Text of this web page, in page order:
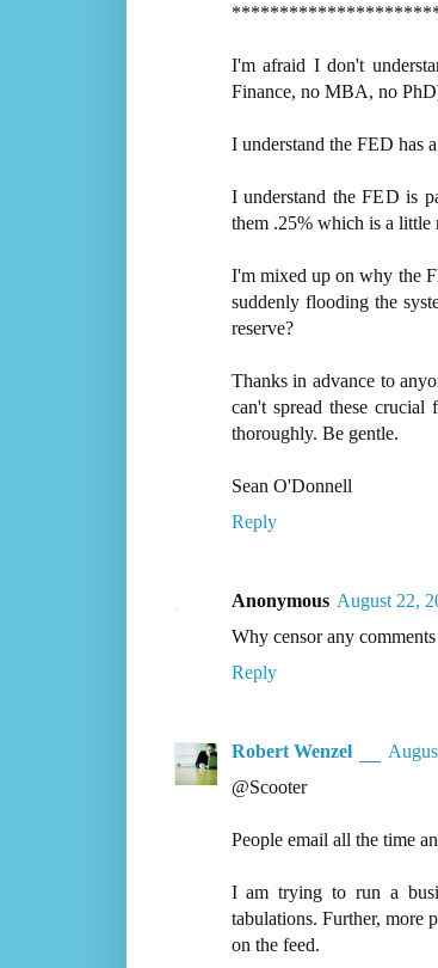
I'm afraid I don't
Finance, no MBA, no
I understand the FED has
I understand the FED is
them .25% which is a little
I'm mixed up on why the
suddenly flooding the
reserve?
Thanks in advance to
can't spread these crucial
thoroughly. Be gentle.
Sean O'Donnell
Reply
Anonymous August 22,
Why censor any
Reply
Robert Wenzel
@Scooter
People email all the time
I am trying to run a
tabulations. Further, more
on the feed.